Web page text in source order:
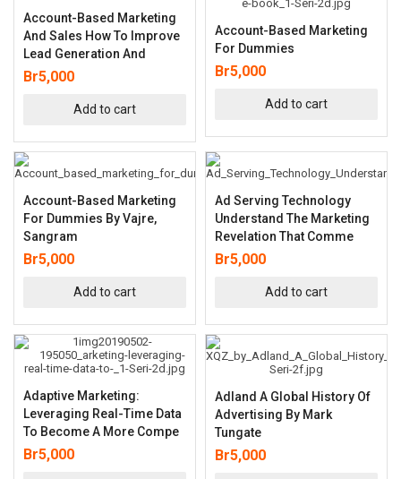
Account-Based Marketing
And Sales How To Improve
Lead Generation And
Br5,000
Add to cart
Account-Based Marketing
For Dummies
Br5,000
Add to cart
Account-Based Marketing
For Dummies By Vajre,
Sangram
Br5,000
Add to cart
Ad Serving Technology
Understand The Marketing
Revelation That Comme
Br5,000
Add to cart
Adaptive Marketing:
Leveraging Real-Time Data
To Become A More Compe
Br5,000
Adland A Global History Of
Advertising By Mark
Tungate
Br5,000